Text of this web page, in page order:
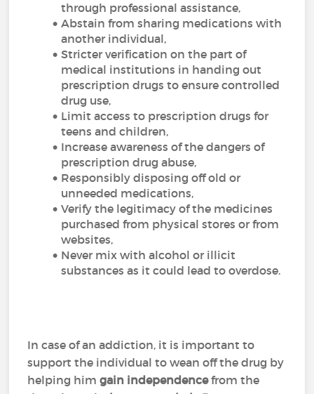
through professional assistance,
Abstain from sharing medications with
another individual,
Stricter verification on the part of
medical institutions in handing out
prescription drugs to ensure controlled
drug use,
Limit access to prescription drugs for
teens and children,
Increase awareness of the dangers of
prescription drug abuse,
Responsibly disposing off old or
unneeded medications,
Verify the legitimacy of the medicines
purchased from physical stores or from
websites,
Never mix with alcohol or illicit
substances as it could lead to overdose.
In case of an addiction, it is important to
support the individual to wean off the drug by
helping himgain independencefrom the